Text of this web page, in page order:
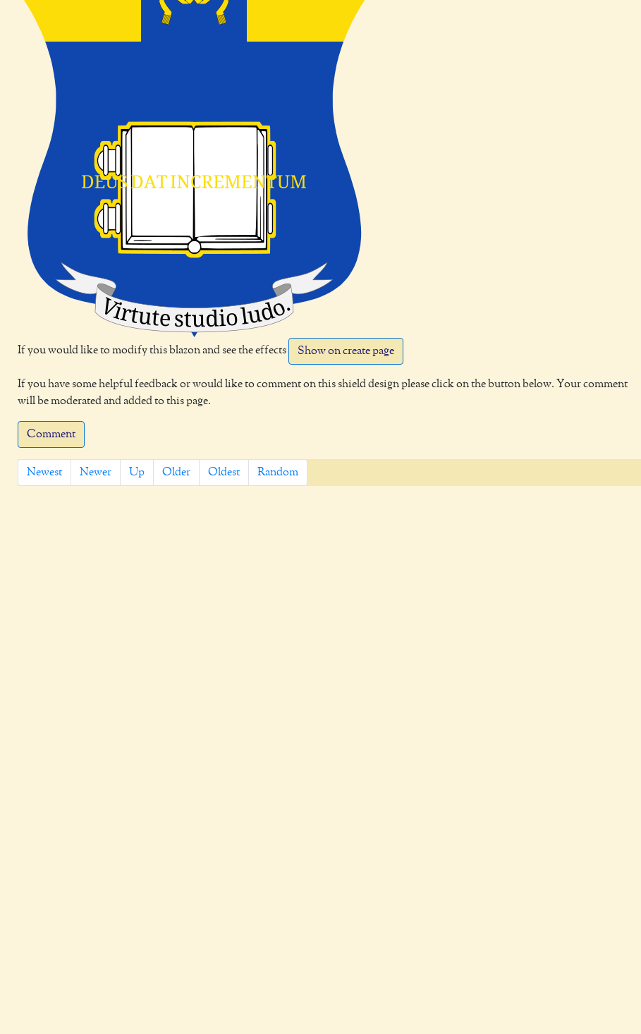
If you would like to modify this blazon and see the effects Show on create page
If you have some helpful feedback or would like to comment on this shield design please click on the button below. Your comment
will be moderated and added to this page.
Comment
Newest Newer Up Older Oldest Random